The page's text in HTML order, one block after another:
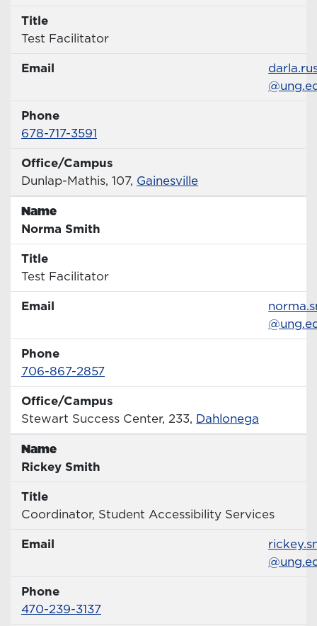
Title
Title
Test Facilitator
Email
Email
Phone
Phone Number
678-717-3591
Office/Campus
Office
Dunlap-Mathis, 107, Gainesville
Name
Name
Norma Smith
Title
Title
Test Facilitator
Email
Email
Phone
Phone Number
706-867-2857
Office/Campus
Office
Stewart Success Center, 233, Dahlonega
Name
Name
Rickey Smith
Title
Title
Coordinator, Student Accessibility Services
Email
Email
Phone
Phone Number
470-239-3137